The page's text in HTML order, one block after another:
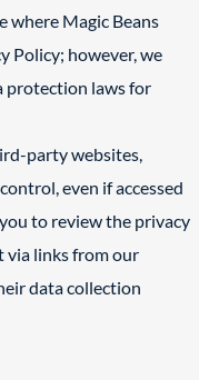
where Magic Beans
Policy; however, we
protection laws for
party websites,
even if accessed
to review the privacy
via links from our
data collection